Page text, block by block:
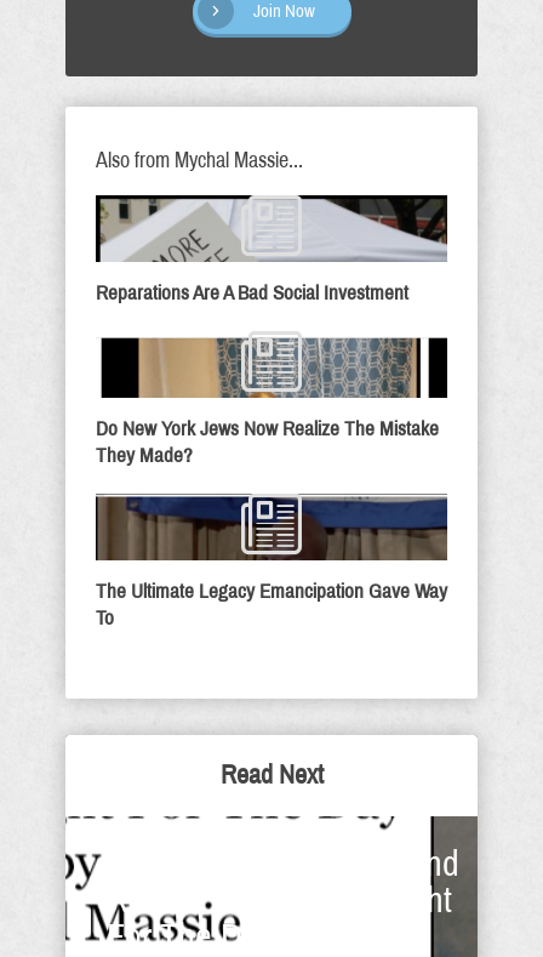
Join Now
Also from Mychal Massie...
Reparations Are A Bad Social Investment
Do New York Jews Now Realize The Mistake
They Made?
The Ultimate Legacy Emancipation Gave Way
To
Read Next
Psalm 19: A Paradigm and
Revival - Sunday Thought
For The Day